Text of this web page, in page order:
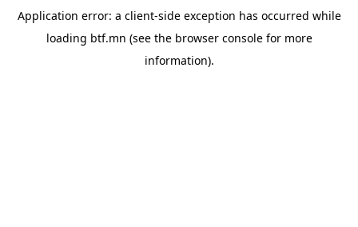
Application error: a client-side exception has occurred while
loading btf.mn (see the browser consolefor more
information).